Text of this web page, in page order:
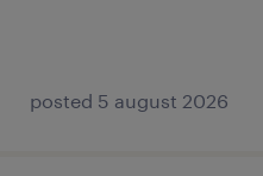
posted 5 august 2026